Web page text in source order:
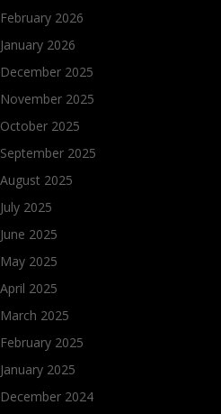
February 2026
January 2026
December 2025
November 2025
October 2025
September 2025
August 2025
July 2025
June 2025
May 2025
April 2025
March 2025
February 2025
January 2025
December 2024